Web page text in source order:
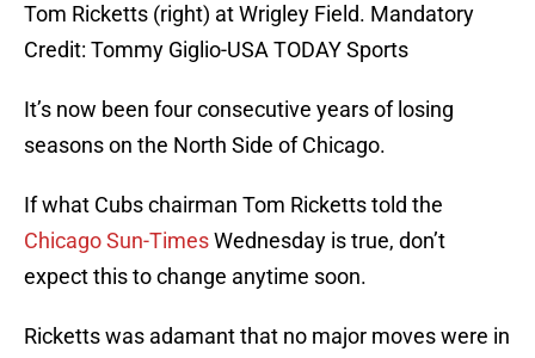
Tom Ricketts (right) at Wrigley Field. Mandatory
Credit: Tommy Giglio-USA TODAY Sports
It’s now been four consecutive years of losing
seasons on the North Side of Chicago.
If what Cubs chairman Tom Ricketts told the
Chicago Sun-TimesWednesday is true, don’t
expect this to change anytime soon.
Ricketts was adamant that no major moves were in